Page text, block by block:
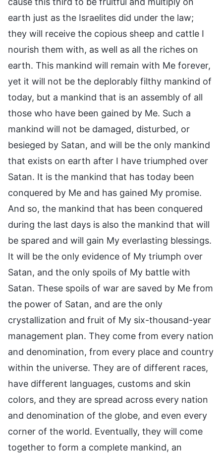
earth just as the Israelites did under the law;
they will receive the copious sheep and cattle I
nourish them with, as well as all the riches on
earth. This mankind will remain with Me forever,
yet it will not be the deplorably filthy mankind of
today, but a mankind that is an assembly of all
those who have been gained by Me. Such a
mankind will not be damaged, disturbed, or
besieged by Satan, and will be the only mankind
that exists on earth after I have triumphed over
Satan. It is the mankind that has today been
conquered by Me and has gained My promise.
And so, the mankind that has been conquered
during the last days is also the mankind that will
be spared and will gain My everlasting blessings.
It will be the only evidence of My triumph over
Satan, and the only spoils of My battle with
Satan. These spoils of war are saved by Me from
the power of Satan, and are the only
crystallization and fruit of My six-thousand-year
management plan. They come from every nation
and denomination, from every place and country
within the universe. They are of different races,
have different languages, customs and skin
colors, and they are spread across every nation
and denomination of the globe, and even every
corner of the world. Eventually, they will come
together to form a complete mankind, an